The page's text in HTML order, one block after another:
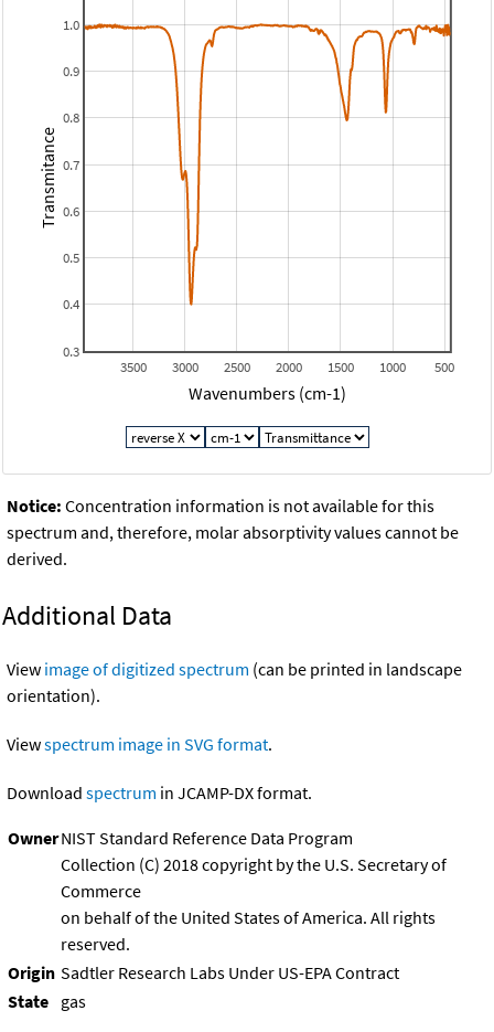
500
1000
1500
2000
2500
3000
3500
0.3
0.4
0.5
0.6
0.7
0.8
0.9
1.0
Wavenumbers (cm-1)
Transmitance
Notice: Concentration information is not available for this
spectrum and, therefore, molar absorptivity values cannot be
derived.
Additional Data
View image of digitized spectrum (can be printed in landscape
orientation).
Viewspectrum image in SVG format.
Download spectrum in JCAMP-DX format.
OwnerNIST Standard Reference Data Program
Collection (C) 2018 copyright by the U.S. Secretary of
Commerce
on behalf of the United States of America. All rights
reserved.
Origin Sadtler Research Labs Under US-EPA Contract
State gas